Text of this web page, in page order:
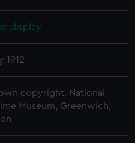
display
1912
copyright. National
Museum, Greenwich,